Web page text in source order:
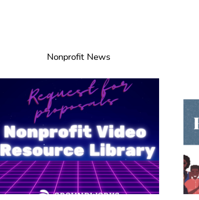
Nonprofit News